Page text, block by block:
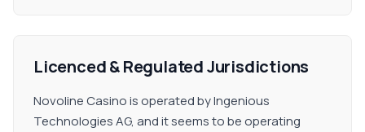
Licenced & Regulated Jurisdictions
Novoline Casino is operated by Ingenious
Technologies AG, and it seems to be operating